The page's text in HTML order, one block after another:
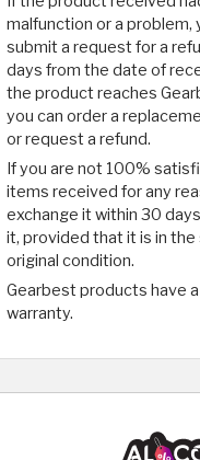
malfunction or a problem,
submit a request for a
days from the date of
the product reaches
you can order a
or request a refund.
If you are not 100%
items received for any
exchange it within 30
it, provided that it is in the
original condition.
Gearbest products have
warranty.